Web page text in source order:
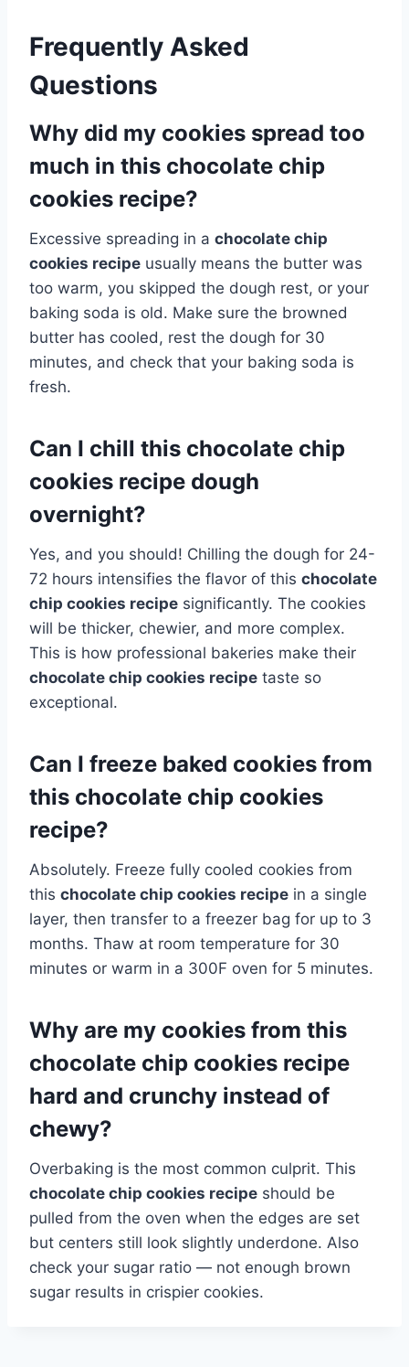
Frequently Asked
Questions
Why did my cookies spread too
much in this chocolate chip
cookies recipe?
Excessive spreading in a chocolate chip
cookies recipe usually means the butter was
too warm, you skipped the dough rest, or your
baking soda is old. Make sure the browned
butter has cooled, rest the dough for 30
minutes, and check that your baking soda is
fresh.
Can I chill this chocolate chip
cookies recipe dough
overnight?
Yes, and you should! Chilling the dough for 24-
72 hours intensifies the flavor of this chocolate
chip cookies recipe significantly. The cookies
will be thicker, chewier, and more complex.
This is how professional bakeries make their
chocolate chip cookies recipe taste so
exceptional.
Can I freeze baked cookies from
this chocolate chip cookies
recipe?
Absolutely. Freeze fully cooled cookies from
this chocolate chip cookies recipe in a single
layer, then transfer to a freezer bag for up to 3
months. Thaw at room temperature for 30
minutes or warm in a 300F oven for 5 minutes.
Why are my cookies from this
chocolate chip cookies recipe
hard and crunchy instead of
chewy?
Overbaking is the most common culprit. This
chocolate chip cookies recipe should be
pulled from the oven when the edges are set
but centers still look slightly underdone. Also
check your sugar ratio — not enough brown
sugar results in crispier cookies.